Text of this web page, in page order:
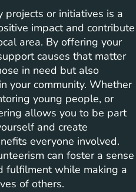
projects or initiatives is a
impact and contribute
area. By offering your
causes that matter
in need but also
your community. Whether
young people, or
allows you to be part
and create
everyone involved.
can foster a sense
fulfilment while making a
of others.